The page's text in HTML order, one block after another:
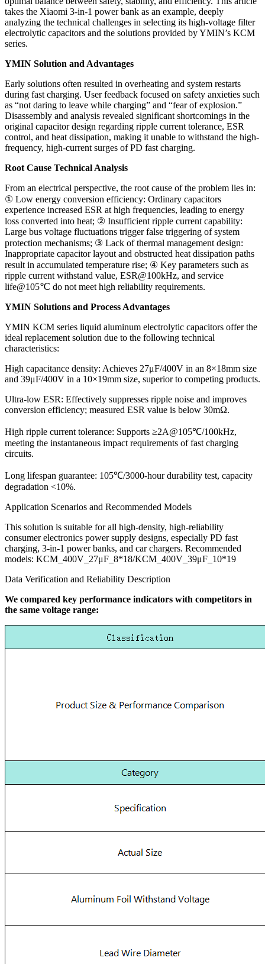
takes the Xiaomi 3-in-1 power bank as an example, deeply
analyzing the technical challenges in selecting its high-voltage filter
electrolytic capacitors and the solutions provided by YMIN’s KCM
series.
YMIN Solution and Advantages
Early solutions often resulted in overheating and system restarts
during fast charging. User feedback focused on safety anxieties such
as “not daring to leave while charging” and “fear of explosion.”
Disassembly and analysis revealed significant shortcomings in the
original capacitor design regarding ripple current tolerance, ESR
control, and heat dissipation, making it unable to withstand the high-
frequency, high-current surges of PD fast charging.
Root Cause Technical Analysis
From an electrical perspective, the root cause of the problem lies in:
① Low energy conversion efficiency: Ordinary capacitors
experience increased ESR at high frequencies, leading to energy
loss converted into heat; ② Insufficient ripple current capability:
Large bus voltage fluctuations trigger false triggering of system
protection mechanisms; ③ Lack of thermal management design:
Inappropriate capacitor layout and obstructed heat dissipation paths
result in accumulated temperature rise; ④ Key parameters such as
ripple current withstand value, ESR@100kHz, and service
life@105℃ do not meet high reliability requirements.
YMIN Solutions and Process Advantages
YMIN KCM series liquid aluminum electrolytic capacitors offer the
ideal replacement solution due to the following technical
characteristics:
High capacitance density: Achieves 27μF/400V in an 8×18mm size
and 39μF/400V in a 10×19mm size, superior to competing products.
Ultra-low ESR: Effectively suppresses ripple noise and improves
conversion efficiency; measured ESR value is below 30mΩ.
High ripple current tolerance: Supports ≥2A@105℃/100kHz,
meeting the instantaneous impact requirements of fast charging
circuits.
Long lifespan guarantee: 105℃/3000-hour durability test, capacity
degradation <10%.
Application Scenarios and Recommended Models
This solution is suitable for all high-density, high-reliability
consumer electronics power supply designs, especially PD fast
charging, 3-in-1 power banks, and car chargers. Recommended
models: KCM_400V_27μF_8*18/KCM_400V_39μF_10*19
Data Verification and Reliability Description
We compared key performance indicators with competitors in
the same voltage range: